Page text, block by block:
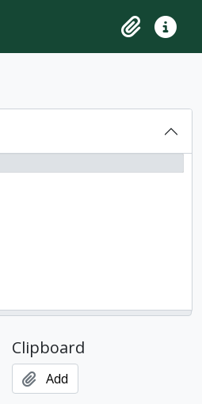
ClipboardQuick
Clipboard
Add